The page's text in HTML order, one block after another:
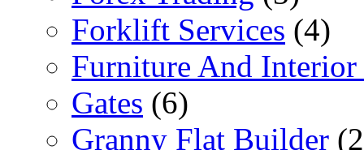
Forklift Services (4)
Furniture And Interior
Gates (6)
Granny Flat Builder